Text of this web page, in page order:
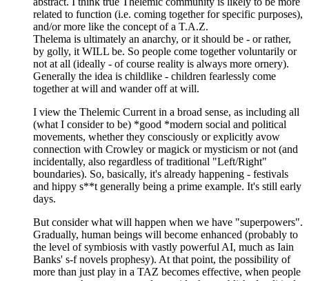
related to function (i.e. coming together for specific purposes),
and/or more like the concept of a T.A.Z.
Thelema is ultimately an anarchy, or it should be - or rather,
by golly, it WILL be. So people come together voluntarily or
not at all (ideally - of course reality is always more ornery).
Generally the idea is childlike - children fearlessly come
together at will and wander off at will.
I view the Thelemic Current in a broad sense, as including all
(what I consider to be) *good *modern social and political
movements, whether they consciously or explicitly avow
connection with Crowley or magick or mysticism or not (and
incidentally, also regardless of traditional "Left/Right"
boundaries). So, basically, it's already happening - festivals
and hippy s**t generally being a prime example. It's still early
days.
But consider what will happen when we have "superpowers".
Gradually, human beings will become enhanced (probably to
the level of symbiosis with vastly powerful AI, much as Iain
Banks' s-f novels prophesy). At that point, the possibility of
more than just play in a TAZ becomes effective, when people